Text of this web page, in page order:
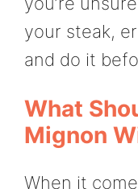
your steak,
and do it
What
Mignon
When it